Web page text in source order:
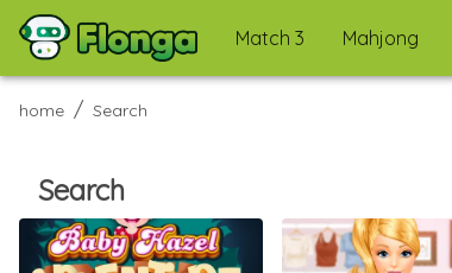
Match 3 Mahjong
home / Search
Search